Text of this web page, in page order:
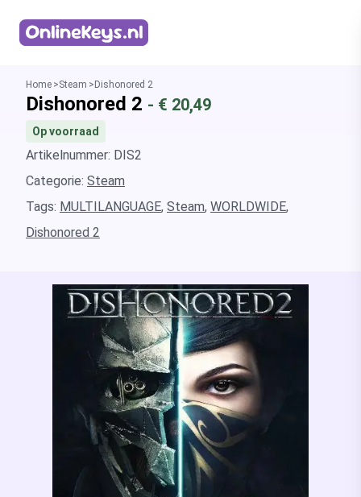
Home Steam Dishonored 2
Dishonored 2 - € 20,49
Op voorraad
Artikelnummer: DIS2
Categorie: Steam
Tags: MULTILANGUAGE, Steam, WORLDWIDE,
Dishonored 2